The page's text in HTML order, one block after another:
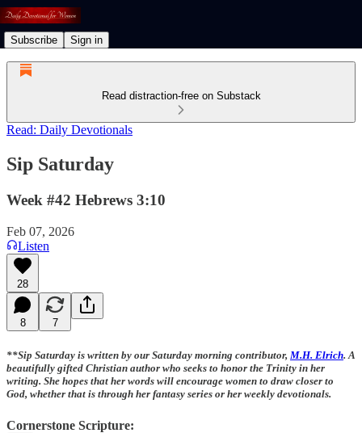
Subscribe Sign in
Read distraction-free on Substack
Read: Daily Devotionals
Sip Saturday
Week #42 Hebrews 3:10
Feb 07, 2026
Listen
28
8 7
**Sip Saturday is written by our Saturday morning contributor, M.H. Elrich. A
beautifully gifted Christian author who seeks to honor the Trinity in her
writing. She hopes that her words will encourage women to draw closer to
God, whether that is through her fantasy series or her weekly devotionals.
Cornerstone Scripture: